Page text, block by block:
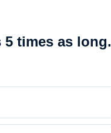
times as long.